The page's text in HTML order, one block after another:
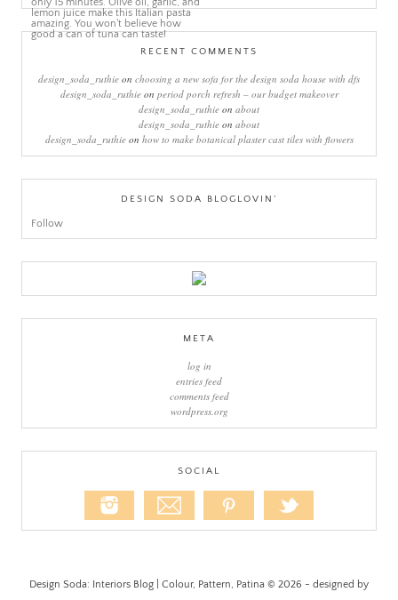
RECENT COMMENTS
design_soda_ruthie on choosing a new sofa for the design soda house with dfs
design_soda_ruthieon period porch refresh – our budget makeover
design_soda_ruthie on about
design_soda_ruthie on about
design_soda_ruthieon how to make botanical plaster cast tiles with flowers
DESIGN SODA BLOGLOVIN’
Follow
META
log in
entries feed
comments feed
wordpress.org
SOCIAL
Design Soda: Interiors Blog | Colour, Pattern, Patina © 2026 - designed by